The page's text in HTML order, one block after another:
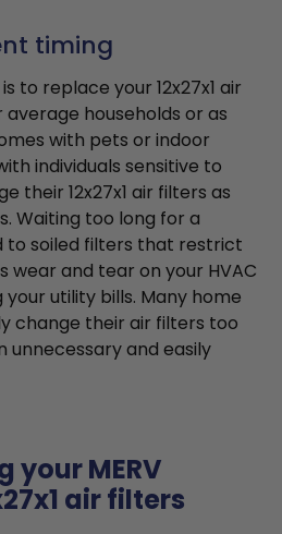
timing
to replace your 12x27x1 air
households or as
with pets or indoor
individuals sensitive to
their 12x27x1 air filters as
Waiting too long for a
to soiled filters that restrict
wear and tear on your HVAC
utility bills. Many home
change their air filters too
unnecessary and easily
your MERV
air filters